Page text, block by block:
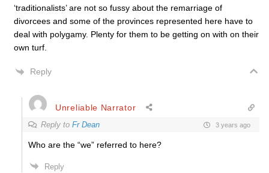
‘traditionalists’ are not so fussy about the remarriage of
divorcees and some of the provinces represented here have to
deal with polygamy. Plenty for them to be getting on with on their
own turf.
Reply
Unreliable Narrator
Reply to Fr Dean 3 years ago
Who are the “we” referred to here?
Reply